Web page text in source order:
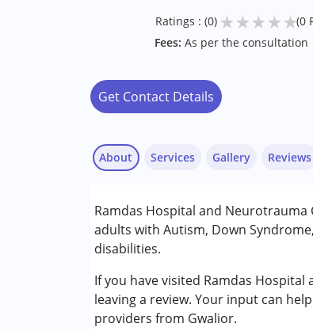
Ratings : (0) ★★★★★(0
Fees: As per the consultation
Get Contact Details
About
Ramdas Hospital and
adults with Autism, Down
disabilities.
If you have visited Ramdas
leaving a review. Your input can
providers from Gwalior.
Services
Consultation
Conditions Served :
Attention Deficit (Hyperactivity)
Autism Spectrum Disorder (ASD)
Cerebral Palsy (CP)
Gallery Reviews